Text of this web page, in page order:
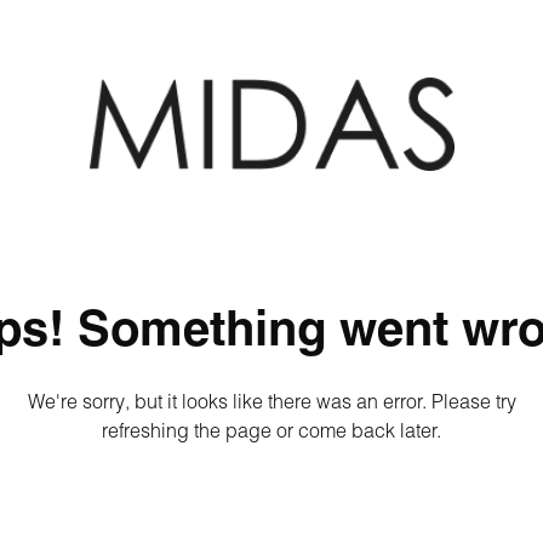
Something went
We're sorry, but it looks like there was an error. Please try
refreshing the page or come back later.